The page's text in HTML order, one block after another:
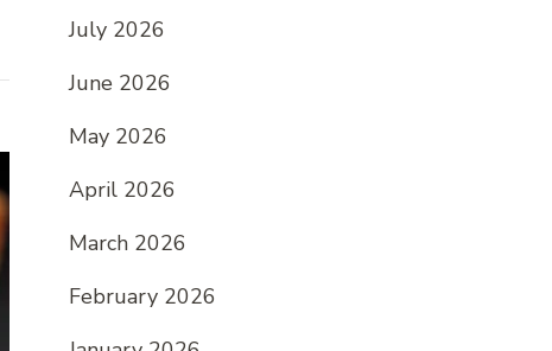
July 2026
June 2026
May 2026
April 2026
March 2026
February 2026